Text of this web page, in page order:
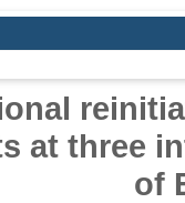
at three
of